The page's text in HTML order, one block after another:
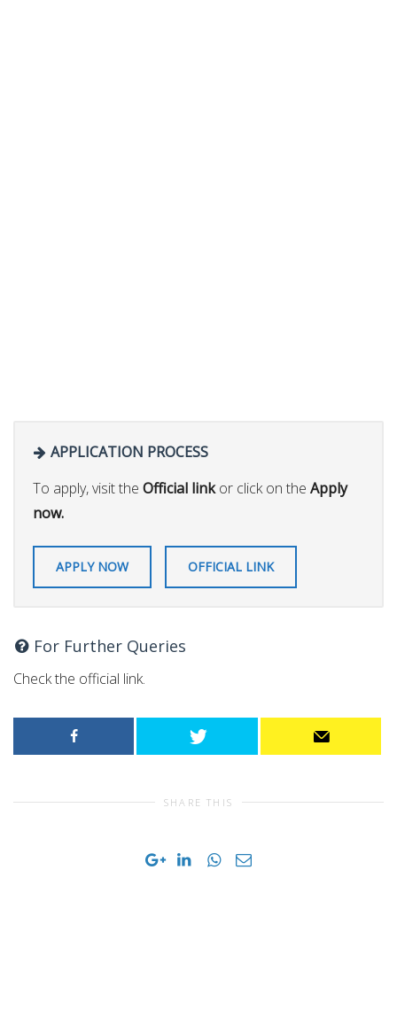
APPLICATION PROCESS
To apply, visit the Official linkor click on the Apply
now.
APPLY NOW OFFICIAL LINK
For Further Queries
Check the official link.
SHARE THIS